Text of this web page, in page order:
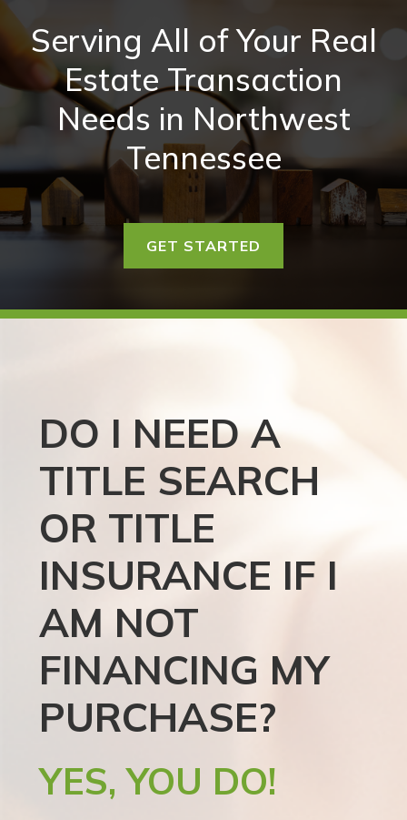
Serving All of Your Real
Estate Transaction
Needs in Northwest
Tennessee
GET STARTED
DO I NEED A
TITLE SEARCH
OR TITLE
INSURANCE IF I
AM NOT
FINANCING MY
PURCHASE?
YES, YOU DO!